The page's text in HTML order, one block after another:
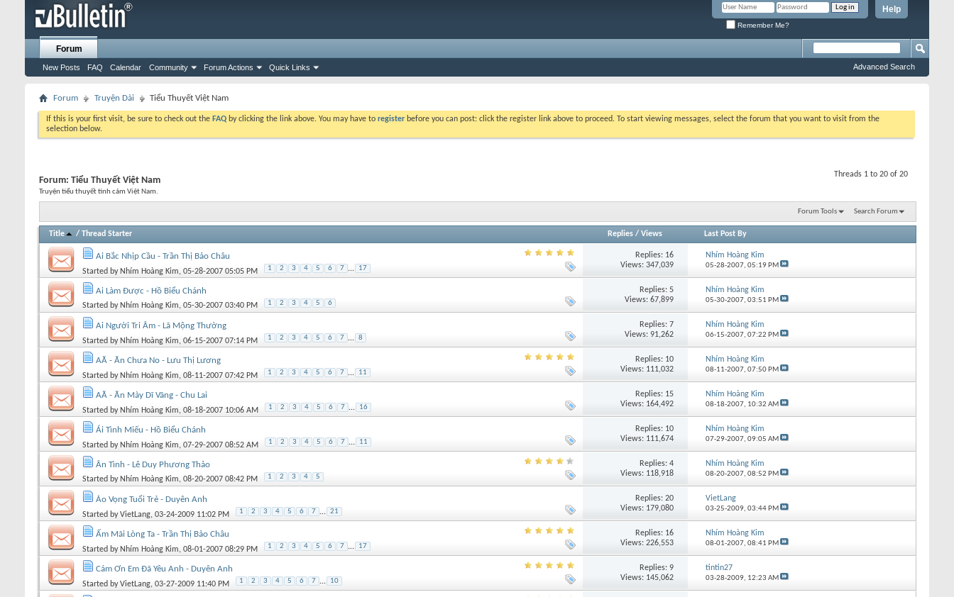
Help
Remember Me?
Forum
New Posts FAQ Calendar Community Forum Actions Quick Links Advanced Search
Forum Truyện Dài Tiểu Thuyết Việt Nam
If this is your first visit, be sure to check out the FAQ by clicking the link above. You may have to register before you can post: click the register link above to proceed. To start viewing messages, select the forum that you want to visit from the
selection below.
Threads 1 to 20 of 20
Forum: Tiểu Thuyết Việt Nam
Truyện tiểu thuyết tình cảm Việt Nam.
Forum Tools Search Forum
Title / Thread Starter Replies/ Views Last Post By
Ai Bắc Nhịp Cầu - Trần Thị Bảo Châu
Started by Nhím Hoàng Kim, 05-28-2007 05:05 PM 1 2 3 4 5 6 7 ... 17
Replies: 16
Views: 347,039
Nhím Hoàng Kim
05-28-2007, 05:19 PM
Ai Làm Được - Hồ Biểu Chánh
Started by Nhím Hoàng Kim, 05-30-2007 03:40 PM 1 2 3 4 5 6
Replies:5
Views: 67,899
Nhím Hoàng Kim
05-30-2007, 03:51 PM
Ai Người Tri Âm - Lã Mộng Thường
Started by Nhím Hoàng Kim, 06-15-2007 07:14 PM 1 2 3 4 5 6 7 ... 8
Replies:7
Views: 91,262
Nhím Hoàng Kim
06-15-2007, 07:22 PM
AĂ - Ăn Chưa No - Lưu Thị Lương
Started by Nhím Hoàng Kim, 08-11-2007 07:42 PM 1 2 3 4 5 6 7 ... 11
Replies: 10
Views: 111,032
Nhím Hoàng Kim
08-11-2007, 07:50 PM
AĂ - Ăn Mày Dĩ Vãng - Chu Lai
Started by Nhím Hoàng Kim, 08-18-2007 10:06 AM 1 2 3 4 5 6 7 ... 16
Replies: 15
Views: 164,492
Nhím Hoàng Kim
08-18-2007, 10:32 AM
Ái Tình Miếu - Hồ Biểu Chánh
Started by Nhím Hoàng Kim, 07-29-2007 08:52 AM 1 2 3 4 5 6 7 ... 11
Replies: 10
Views: 111,674
Nhím Hoàng Kim
07-29-2007, 09:05 AM
Ân Tình - Lê Duy Phương Thảo
Started by Nhím Hoàng Kim, 08-20-2007 08:42 PM 1 2 3 4 5
Replies:4
Views: 118,918
Nhím Hoàng Kim
08-20-2007, 08:52 PM
Ảo Vọng Tuổi Trẻ - Duyên Anh
Started byVietLang, 03-24-2009 11:02 PM 1 2 3 4 5 6 7 ... 21
Replies:20
Views: 179,080
VietLang
03-25-2009, 03:44 PM
Ấm Mãi Lòng Ta - Trần Thị Bảo Châu
Started by Nhím Hoàng Kim, 08-01-2007 08:29 PM 1 2 3 4 5 6 7 ... 17
Replies: 16
Views: 226,553
Nhím Hoàng Kim
08-01-2007, 08:41 PM
Cám Ơn Em Đã Yêu Anh - Duyên Anh
Started byVietLang, 03-27-2009 11:40 PM 1 2 3 4 5 6 7 ... 10
Replies:9
Views: 145,062
tintin27
03-28-2009, 12:23 AM